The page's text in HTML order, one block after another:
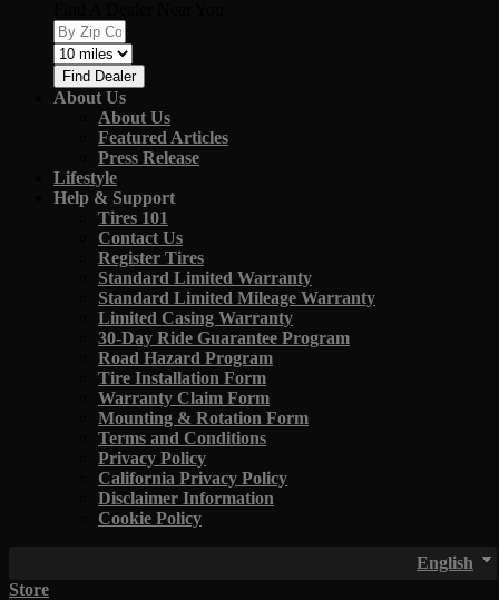
Find Dealer
About Us
About Us
Featured Articles
Press Release
Lifestyle
Help & Support
Tires 101
Contact Us
Register Tires
Standard Limited Warranty
Standard Limited Mileage Warranty
Limited Casing Warranty
30-Day Ride Guarantee Program
Road Hazard Program
Tire Installation Form
Warranty Claim Form
Mounting & Rotation Form
Terms and Conditions
Privacy Policy
California Privacy Policy
Disclaimer Information
Cookie Policy
English
Store